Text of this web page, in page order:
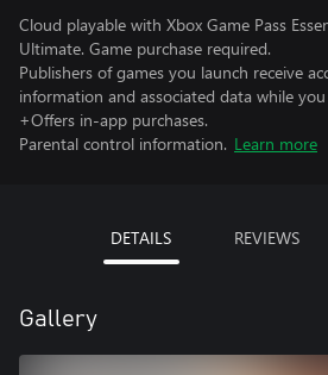
Cloud playable with Xbox Game Pass
Ultimate. Game purchase required.
Publishers of games you launch receive
information and associated data while you
+Offers in-app purchases.
Parental control information. Learn more
DETAILS REVIEWS
Gallery